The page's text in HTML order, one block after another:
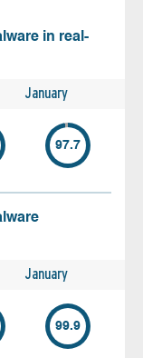
in real-
January
97.7
January
99.9